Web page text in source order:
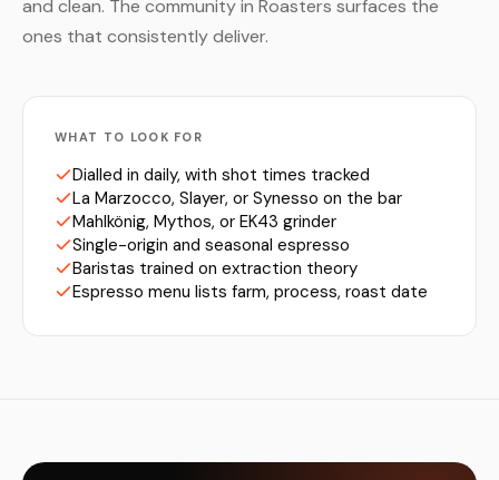
and clean. The community in Roasters surfaces the
ones that consistently deliver.
WHAT TO LOOK FOR
Dialled in daily, with shot times tracked
La Marzocco, Slayer, or Synesso on the bar
Mahlkönig, Mythos, or EK43 grinder
Single-origin and seasonal espresso
Baristas trained on extraction theory
Espresso menu lists farm, process, roast date